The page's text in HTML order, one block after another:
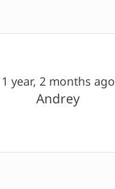
1 year, 2 months ago
Andrey